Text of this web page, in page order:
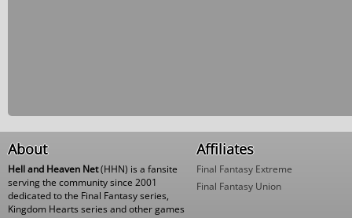
About
Hell and Heaven Net(HHN) is a fansite
serving the community since 2001
dedicated to the Final Fantasy series,
Kingdom Hearts series and other games
Affiliates
Final Fantasy Extreme
Final Fantasy Union